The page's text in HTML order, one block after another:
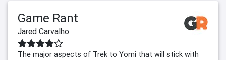
Game Rant
Jared Carvalho
The major aspects of Trek to Yomi that will stick with